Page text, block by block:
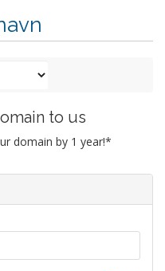
to us
domain by 1 year!*